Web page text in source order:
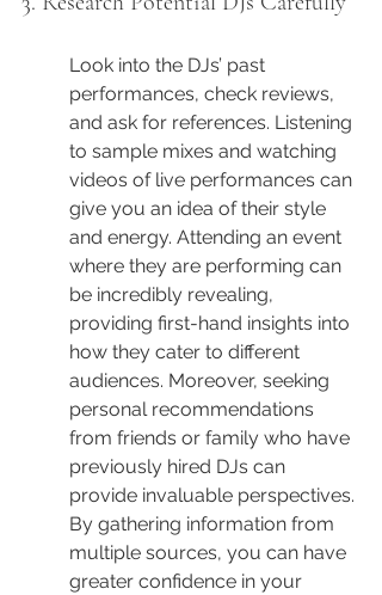
Look into the DJs’ past
performances, check reviews,
and ask for references. Listening
to sample mixes and watching
videos of live performances can
give you an idea of their style
and energy. Attending an event
where they are performing can
be incredibly revealing,
providing first-hand insights into
how they cater to different
audiences. Moreover, seeking
personal recommendations
from friends or family who have
previously hired DJs can
provide invaluable perspectives.
By gathering information from
multiple sources, you can have
greater confidence in your